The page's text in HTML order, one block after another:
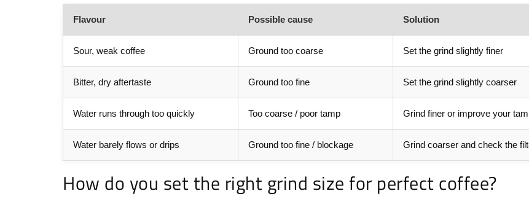
Flavour Possible cause Solution
Sour, weak coffee Ground too coarse Set the grind slightly finer
Bitter, dry aftertaste Ground too fine Set the grind slightly coarser
Water runs through too quickly Too coarse / poor tamp Grind finer or improve your
Water barely flows or drips Ground too fine / blockage Grind coarser and check the
How do you set the right grind size for perfect coffee?